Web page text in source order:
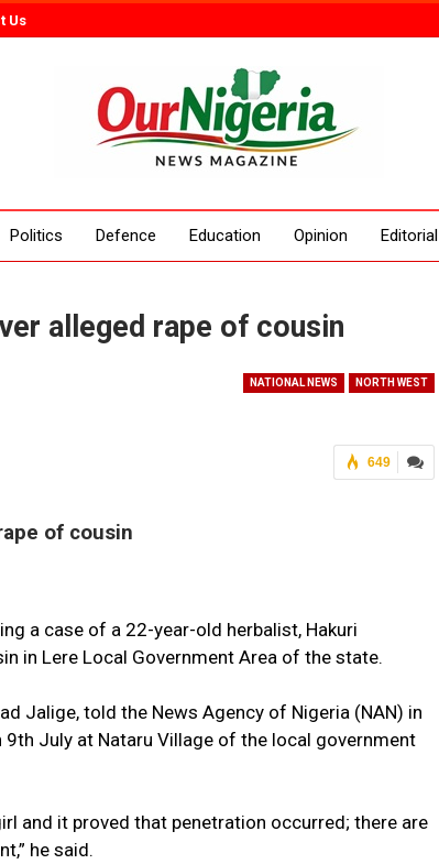
Us
Politics Defence Education Opinion Editorial
alleged rape of cousin
NATIONAL NEWS NORTH WEST
649
of cousin
a case of a 22-year-old herbalist, Hakuri
in Lere Local Government Area of the state.
Jalige, told the News Agency of Nigeria (NAN) in
July at Nataru Village of the local government
and it proved that penetration occurred; there are
he said.